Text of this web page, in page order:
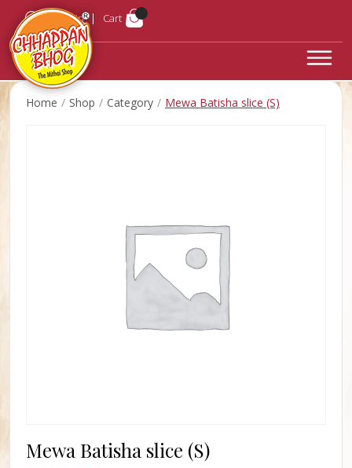
Login Cart
Home Shop Category Mewa Batisha slice (S)
Mewa Batisha slice (S)